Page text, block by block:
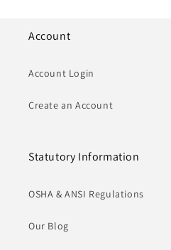
Account
Account Login
Create an Account
Statutory Information
OSHA & ANSI Regulations
Our Blog